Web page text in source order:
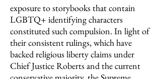
exposure to storybooks that contain
LGBTQ+ identifying characters
constituted such compulsion. In light of
their consistent rulings, which have
backed religious liberty claims under
Chief Justice Roberts and the current